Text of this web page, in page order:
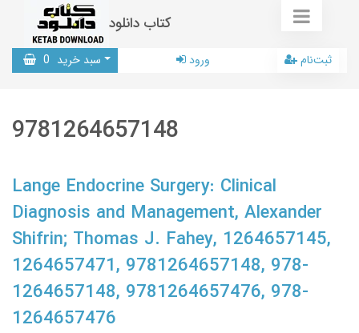
کتاب دانلود
سبد خرید 0 ورود ثبت‌نام
9781264657148
Lange Endocrine Surgery: Clinical
Diagnosis and Management, Alexander
Shifrin; Thomas J. Fahey, 1264657145,
1264657471, 9781264657148, 978-
1264657148, 9781264657476, 978-
1264657476